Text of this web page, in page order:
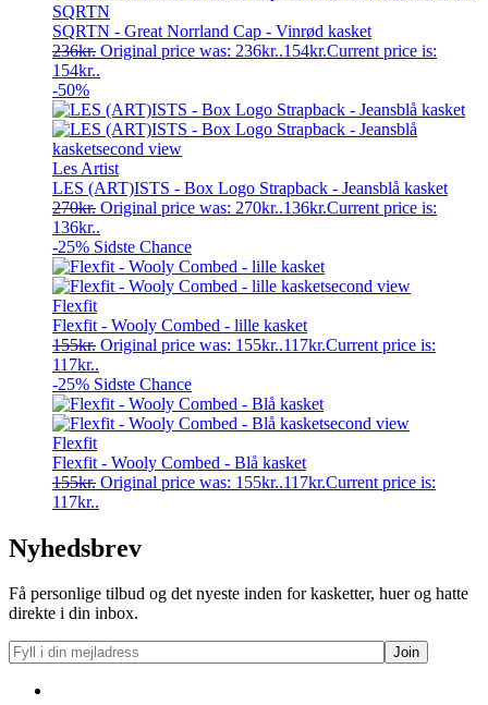
SQRTN
SQRTN - Great Norrland Cap - Vinrød kasket
236kr. Original price was: 236kr..154kr.Current price is:
154kr..
-50%
Les Artist
LES (ART)ISTS - Box Logo Strapback - Jeansblå kasket
270kr. Original price was: 270kr..136kr.Current price is:
136kr..
-25% Sidste Chance
Flexfit
Flexfit - Wooly Combed - lille kasket
155kr. Original price was: 155kr..117kr.Current price is:
117kr..
-25% Sidste Chance
Flexfit
Flexfit - Wooly Combed - Blå kasket
155kr. Original price was: 155kr..117kr.Current price is:
117kr..
Nyhedsbrev
Få personlige tilbud og det nyeste inden for kasketter, huer og hatte
direkte i din inbox.